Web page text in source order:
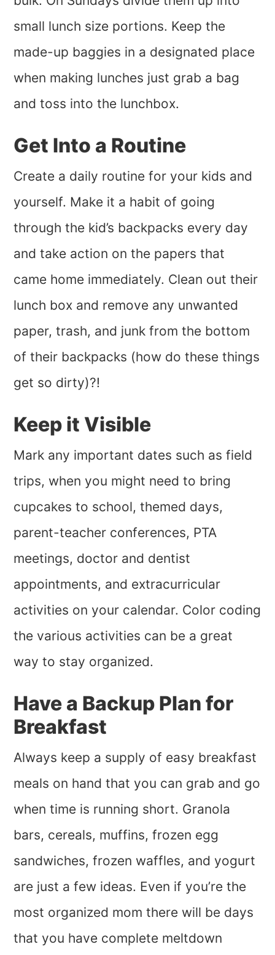
small lunch size portions. Keep the
made-up baggies in a designated place
when making lunches just grab a bag
and toss into the lunchbox.
Get Into a Routine
Create a daily routine for your kids and
yourself. Make it a habit of going
through the kid’s backpacks every day
and take action on the papers that
came home immediately. Clean out their
lunch box and remove any unwanted
paper, trash, and junk from the bottom
of their backpacks (how do these things
get so dirty)?!
Keep it Visible
Mark any important dates such as field
trips, when you might need to bring
cupcakes to school, themed days,
parent-teacher conferences, PTA
meetings, doctor and dentist
appointments, and extracurricular
activities on your calendar. Color coding
the various activities can be a great
way to stay organized.
Have a Backup Plan for
Breakfast
Always keep a supply of easy breakfast
meals on hand that you can grab and go
when time is running short. Granola
bars, cereals, muffins, frozen egg
sandwiches, frozen waffles, and yogurt
are just a few ideas. Even if you’re the
most organized mom there will be days
that you have complete meltdown